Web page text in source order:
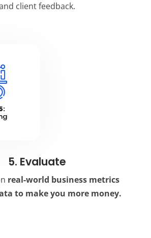
client feedback.
5. Evaluate
real-world business metrics
to make you more money.